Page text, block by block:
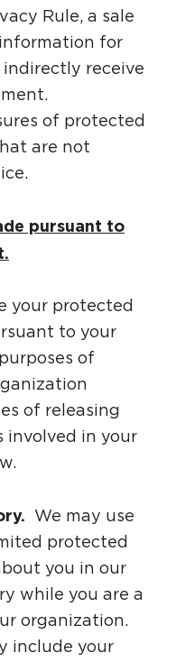
Rule, a sale
for
receive
of protected
are not
pursuant to
your protected
to your
of
of releasing
involved in your
We may use
protected
you in our
while you are a
organization.
include your